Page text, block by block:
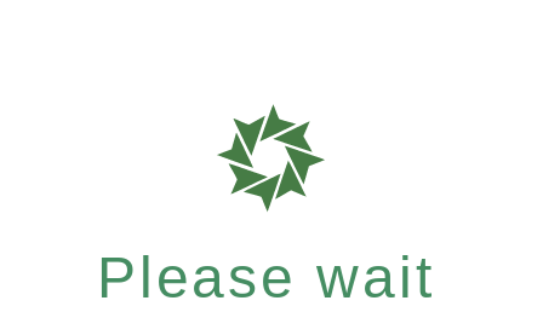
Please wait